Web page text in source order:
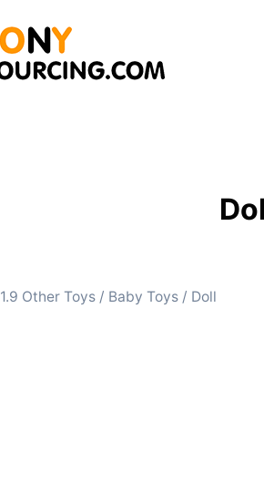
1.9 Other Toys / Baby Toys / Doll